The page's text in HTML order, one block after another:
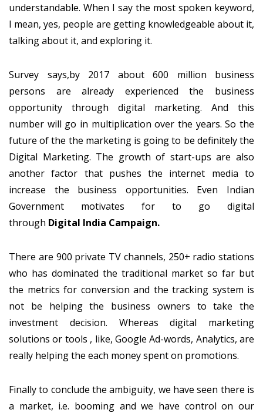
understandable. When I say the most spoken keyword,
I mean, yes, people are getting knowledgeable about it,
talking about it, and exploring it.
Survey says,by 2017 about 600 million business
persons are already experienced the business
opportunity through digital marketing. And this
number will go in multiplication over the years. So the
future of the the marketing is going to be definitely the
Digital Marketing. The growth of start-ups are also
another factor that pushes the internet media to
increase the business opportunities. Even Indian
Government motivates for to go digital
through Digital India Campaign.
There are 900 private TV channels, 250+ radio stations
who has dominated the traditional market so far but
the metrics for conversion and the tracking system is
not be helping the business owners to take the
investment decision. Whereas digital marketing
solutions or tools , like, Google Ad-words, Analytics, are
really helping the each money spent on promotions.
Finally to conclude the ambiguity, we have seen there is
a market, i.e. booming and we have control on our